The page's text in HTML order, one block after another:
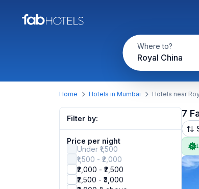
Where to?
Royal China
Home Hotels in Mumbai Hotels near
Filter by:
Price per night
Under ₹1,500
₹1,500 - ₹2,000
₹2,000 - ₹2,500
₹2,500 - ₹3,000
7